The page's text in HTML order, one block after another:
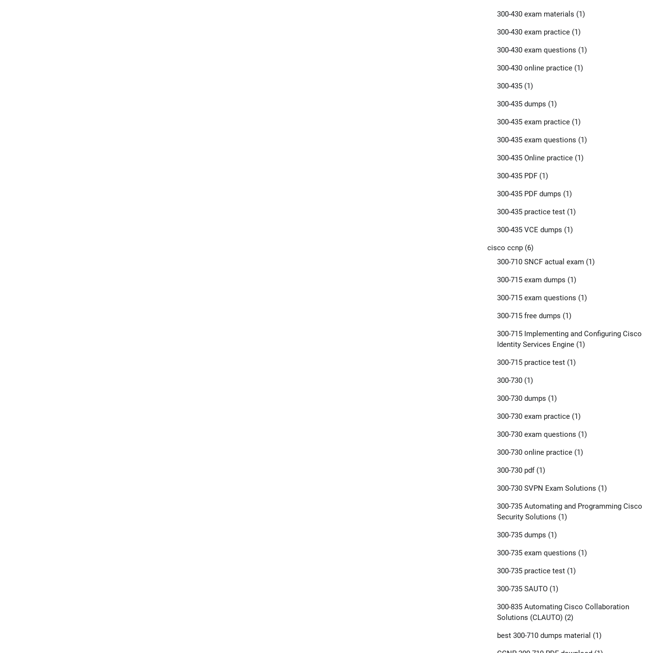
300-430 exam materials (1)
300-430 exam practice(1)
300-430 exam questions (1)
300-430 online practice(1)
300-435(1)
300-435 dumps (1)
300-435 exam practice(1)
300-435 exam questions (1)
300-435 Online practice(1)
300-435 PDF(1)
300-435 PDF dumps (1)
300-435 practice test(1)
300-435 VCE dumps (1)
cisco ccnp(6)
300-710 SNCF actual exam(1)
300-715 exam dumps (1)
300-715 exam questions (1)
300-715 free dumps (1)
300-715 Implementing and Configuring Cisco
Identity Services Engine(1)
300-715 practice test(1)
300-730(1)
300-730 dumps (1)
300-730 exam practice(1)
300-730 exam questions (1)
300-730 online practice(1)
300-730 pdf(1)
300-730 SVPN Exam Solutions (1)
300-735 Automating and Programming Cisco
Security Solutions (1)
300-735 dumps (1)
300-735 exam questions (1)
300-735 practice test(1)
300-735 SAUTO(1)
300-835 Automating Cisco Collaboration
Solutions (CLAUTO)(2)
best 300-710 dumps material (1)